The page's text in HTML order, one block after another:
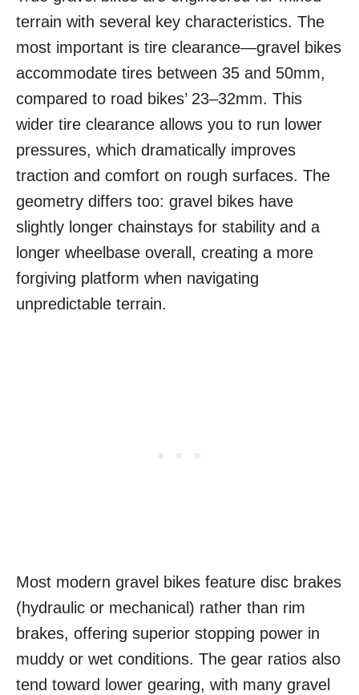
terrain with several key characteristics. The
most important is tire clearance—gravel bikes
accommodate tires between 35 and 50mm,
compared to road bikes’ 23–32mm. This
wider tire clearance allows you to run lower
pressures, which dramatically improves
traction and comfort on rough surfaces. The
geometry differs too: gravel bikes have
slightly longer chainstays for stability and a
longer wheelbase overall, creating a more
forgiving platform when navigating
unpredictable terrain.
Most modern gravel bikes feature disc brakes
(hydraulic or mechanical) rather than rim
brakes, offering superior stopping power in
muddy or wet conditions. The gear ratios also
tend toward lower gearing, with many gravel